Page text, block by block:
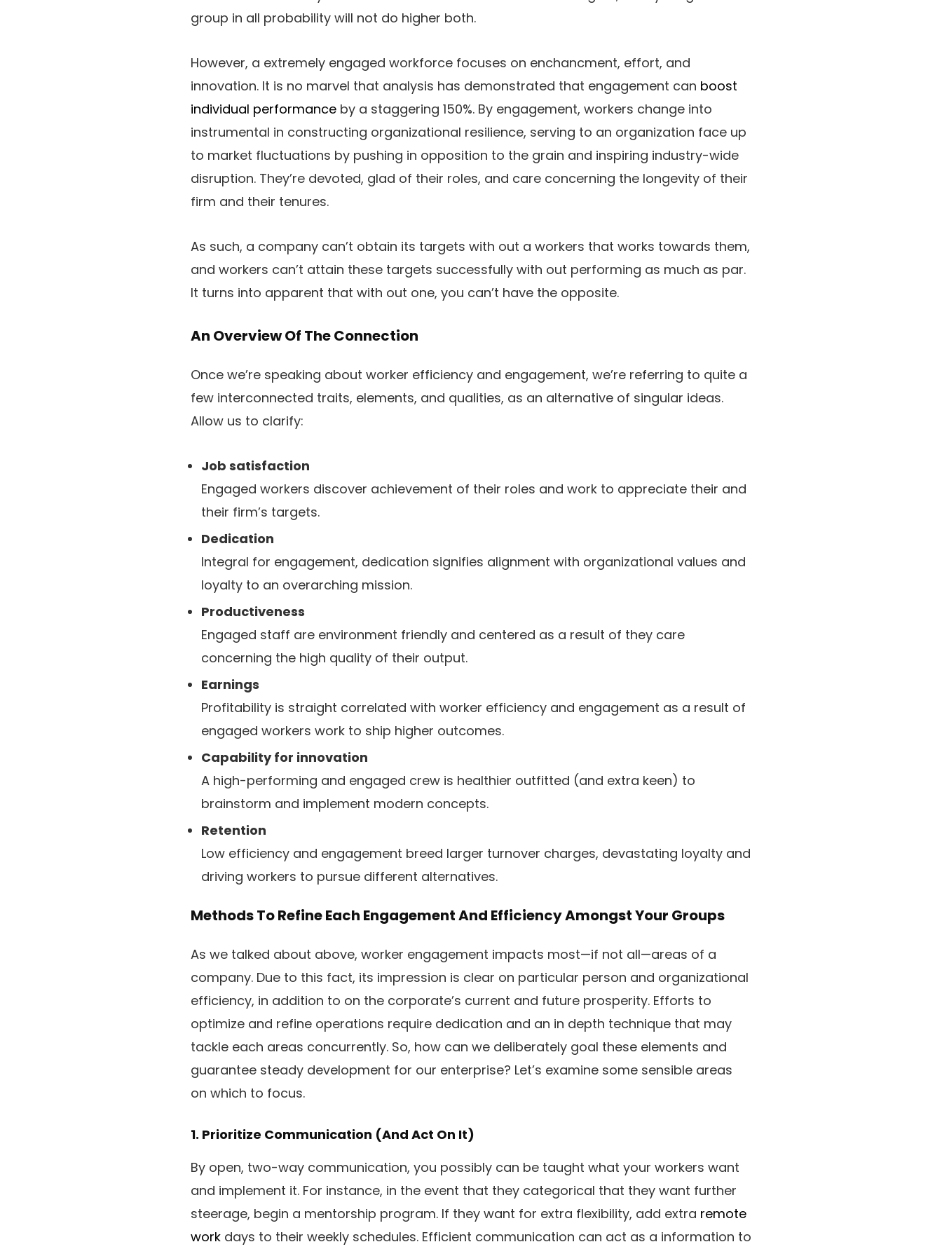
group in all probability will not do higher both.
However, a extremely engaged workforce focuses on enchancment, effort, and
innovation. It is no marvel that analysis has demonstrated that engagement can boost
individual performance by a staggering 150%. By engagement, workers change into
instrumental in constructing organizational resilience, serving to an organization face up
to market fluctuations by pushing in opposition to the grain and inspiring industry-wide
disruption. They’re devoted, glad of their roles, and care concerning the longevity of their
firm and their tenures.
As such, a company can’t obtain its targets with out a workers that works towards them,
and workers can’t attain these targets successfully with out performing as much as par.
It turns into apparent that with out one, you can’t have the opposite.
An Overview Of The Connection
Once we’re speaking about worker efficiency and engagement, we’re referring to quite a
few interconnected traits, elements, and qualities, as an alternative of singular ideas.
Allow us to clarify:
Job satisfaction
Engaged workers discover achievement of their roles and work to appreciate their and
their firm’s targets.
Dedication
Integral for engagement, dedication signifies alignment with organizational values and
loyalty to an overarching mission.
Productiveness
Engaged staff are environment friendly and centered as a result of they care
concerning the high quality of their output.
Earnings
Profitability is straight correlated with worker efficiency and engagement as a result of
engaged workers work to ship higher outcomes.
Capability for innovation
A high-performing and engaged crew is healthier outfitted (and extra keen) to
brainstorm and implement modern concepts.
Retention
Low efficiency and engagement breed larger turnover charges, devastating loyalty and
driving workers to pursue different alternatives.
Methods To Refine Each Engagement And Efficiency Amongst Your Groups
As we talked about above, worker engagement impacts most—if not all—areas of a
company. Due to this fact, its impression is clear on particular person and organizational
efficiency, in addition to on the corporate’s current and future prosperity. Efforts to
optimize and refine operations require dedication and an in depth technique that may
tackle each areas concurrently. So, how can we deliberately goal these elements and
guarantee steady development for our enterprise? Let’s examine some sensible areas
on which to focus.
1. Prioritize Communication (And Act On It)
By open, two-way communication, you possibly can be taught what your workers want
and implement it. For instance, in the event that they categorical that they want further
steerage, begin a mentorship program. If they want for extra flexibility, add extra remote
work days to their weekly schedules. Efficient communication can act as a information to